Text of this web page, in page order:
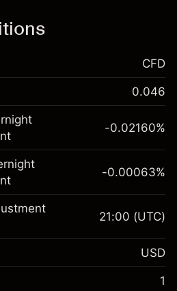
is available for CFD
CFD
0.046
$1,000.00
-0.02160%
-0.00063%
21:00 (UTC)
USD
1